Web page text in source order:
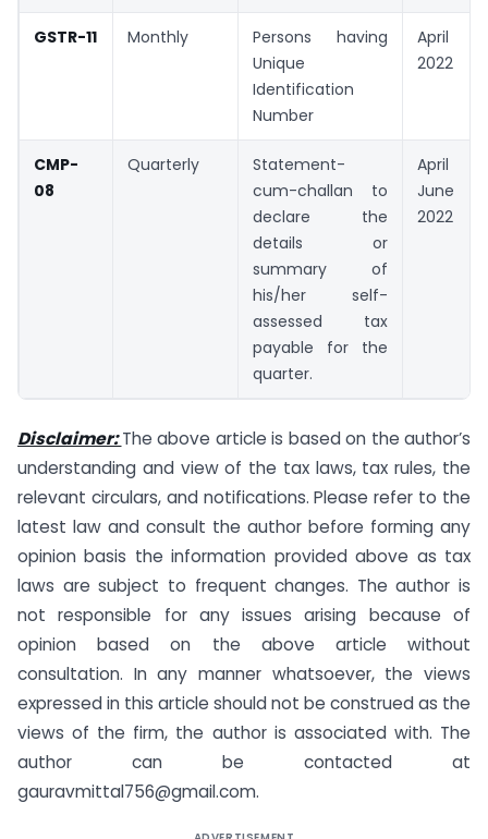
GSTR-11 Monthly
Persons having
Unique
Identification
Number
April
2022
CMP-
08
Quarterly
Statement-
cum-challan to
declare the
details or
summary of
his/her self-
assessed tax
payable for the
quarter.
April –
June
2022
Disclaimer:The above article is based on the author’s
understanding and view of the tax laws, tax rules, the
relevant circulars, and notifications. Please refer to the
latest law and consult the author before forming any
opinion basis the information provided above as tax
laws are subject to frequent changes. The author is
not responsible for any issues arising because of
opinion based on the above article without
consultation. In any manner whatsoever, the views
expressed in this article should not be construed as the
views of the firm, the author is associated with. The
author can be contacted at
gauravmittal756@gmail.com.